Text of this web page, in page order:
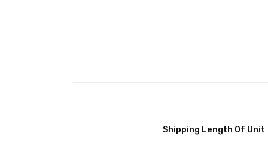
Shipping Length Of Unit